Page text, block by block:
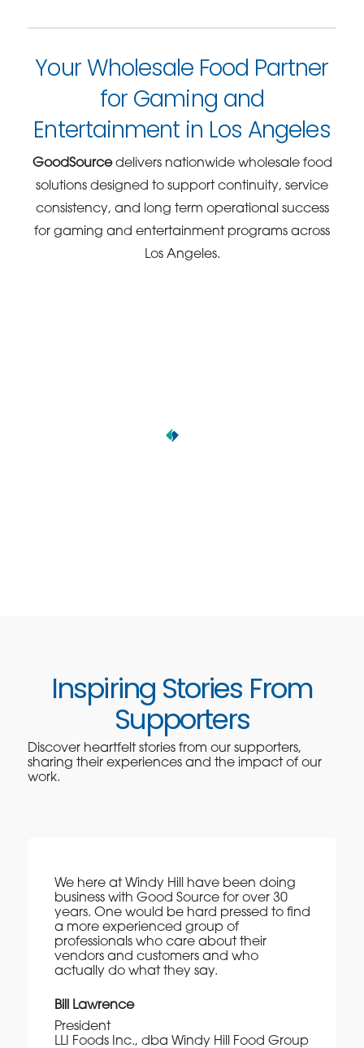
Your Wholesale Food Partner
for Gaming and
Entertainment in Los Angeles
GoodSourcedelivers nationwide wholesale food
solutions designed to support continuity, service
consistency, and long term operational success
for gaming and entertainment programs across
Los Angeles.
Inspiring Stories From
Supporters
Discover heartfelt stories from our supporters,
sharing their experiences and the impact of our
work.
We here at Windy Hill have been doing
business with Good Source for over 30
years. One would be hard pressed to find
a more experienced group of
professionals who care about their
vendors and customers and who
actually do what they say.
Bill Lawrence
President
LLI Foods Inc., dba Windy Hill Food Group